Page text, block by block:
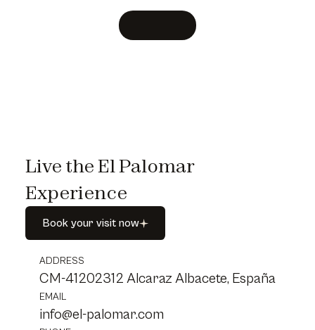
Live the El Palomar
Experience
Book your visit now
ADDRESS
CM-41202312 Alcaraz Albacete, España
EMAIL
info@el-palomar.com